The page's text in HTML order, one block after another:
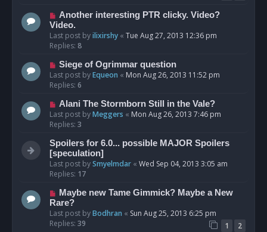
Another interesting PTR clicky. Video?
Video.
Last post byilixirshy « Tue Aug 27, 2013 12:36 pm
Replies: 8
Siege of Ogrimmar question
Last post byEqueon « Mon Aug 26, 2013 11:52 pm
Replies: 6
Alani The Stormborn Still in the Vale?
Last post byMeggers « Mon Aug 26, 2013 7:46 pm
Replies: 3
Spoilers for 6.0... possible MAJOR Spoilers
[speculation]
Last post bySmyelmdar « Wed Sep 04, 2013 3:05 am
Replies: 17
Maybe new Tame Gimmick? Maybe a New
Rare?
Last post byBodhran « Sun Aug 25, 2013 6:25 pm
Replies: 39 1 2